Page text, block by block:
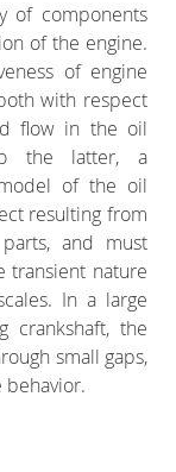
of components
of the engine.
of engine
with respect
flow in the oil
the latter, a
of the oil
resulting from
and must
transient nature
In a large
crankshaft, the
small gaps,
behavior.